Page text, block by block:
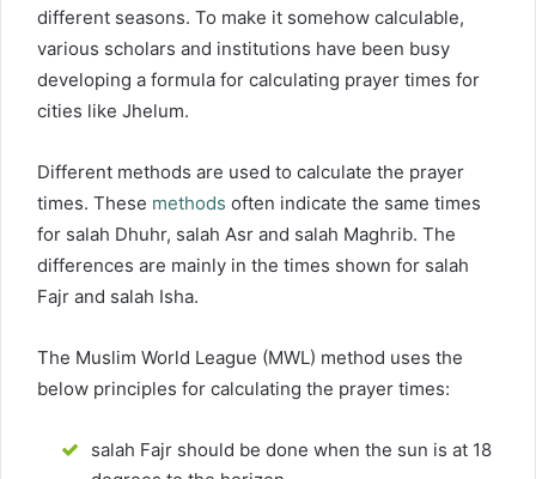
different seasons. To make it somehow calculable,
various scholars and institutions have been busy
developing a formula for calculating prayer times for
cities like Jhelum.
Different methods are used to calculate the prayer
times. These methods often indicate the same times
for salah Dhuhr, salah Asr and salah Maghrib. The
differences are mainly in the times shown for salah
Fajr and salah Isha.
The Muslim World League (MWL) method uses the
below principles for calculating the prayer times:
salah Fajr should be done when the sun is at 18